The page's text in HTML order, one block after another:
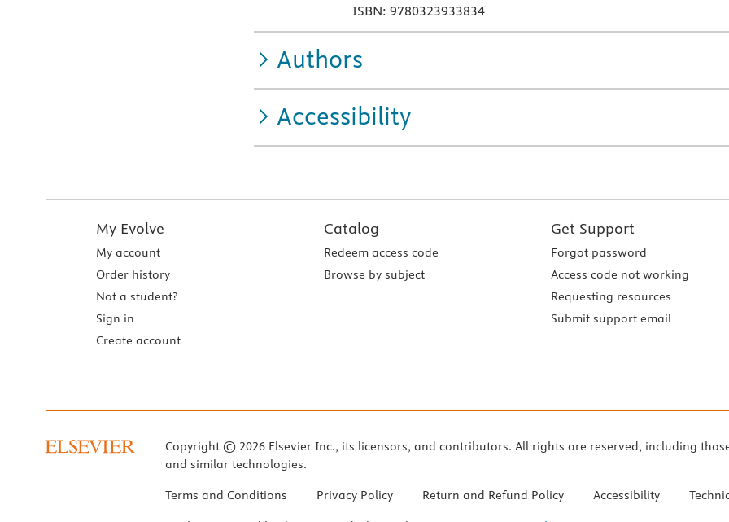
ISBN: 9780323933834
Authors
Accessibility
My Evolve
My account
Order history
Not a student?
Sign in
Create account
Catalog
Redeem access code
Browse by subject
Get Support
Forgot password
Access code not working
Requesting resources
Submit support email
Copyright © 2026 Elsevier Inc., its licensors, and contributors. All rights are reserved, including
and similar technologies.
Terms and Conditions Privacy Policy Return and Refund Policy Accessibility